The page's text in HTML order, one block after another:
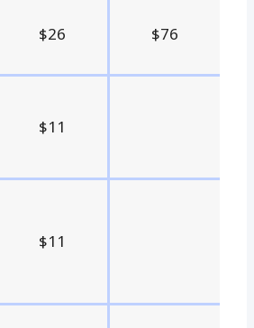
$26 $76
$11
$11